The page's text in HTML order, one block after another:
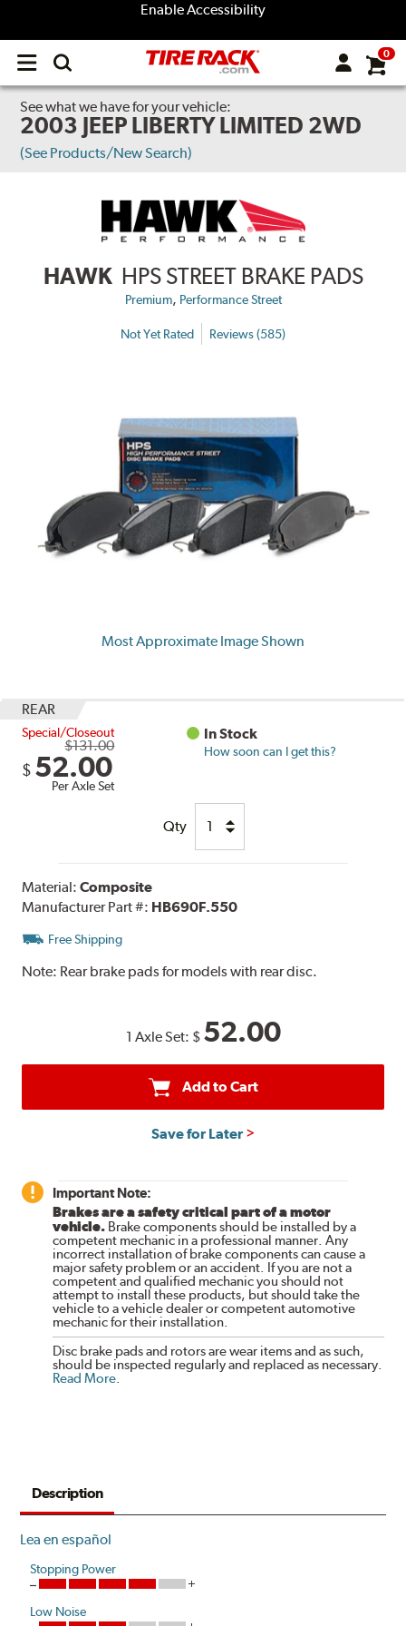
Enable Accessibility
Open
menu
0
See what we have for your vehicle:
2003 JEEP LIBERTY LIMITED 2WD
(See Products/New Search)
HAWK HPS STREET BRAKE PADS
Premium, Performance Street
Not Yet Rated Reviews (585)
Most Approximate Image Shown
REAR
Special/Closeout
$131.00
$ 52.00
Per Axle Set
In Stock
How soon can I get this?
Qty
Material:Composite
Manufacturer Part #: HB690F.550
Free Shipping
Note: Rear brake pads for models with rear disc.
1 Axle Set: $ 52.00
Add to Cart
Save for Later
Important Note:
Brakes are a safety critical part of a motor
vehicle. Brake components should be installed by a
competent mechanic in a professional manner. Any
incorrect installation of brake components can cause a
major safety problem or an accident. If you are not a
competent and qualified mechanic you should not
attempt to install these products, but should take the
vehicle to a vehicle dealer or competent automotive
mechanic for their installation.
Disc brake pads and rotors are wear items and as such,
should be inspected regularly and replaced as necessary.
Read More
Description
Lea en español
Stopping Power
Low Noise